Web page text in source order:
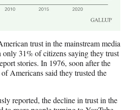
trust in the mainstream media
31% of citizens saying they trust
stories. In 1976, soon after the
Americans said they trusted the
reported, the decline in trust in the